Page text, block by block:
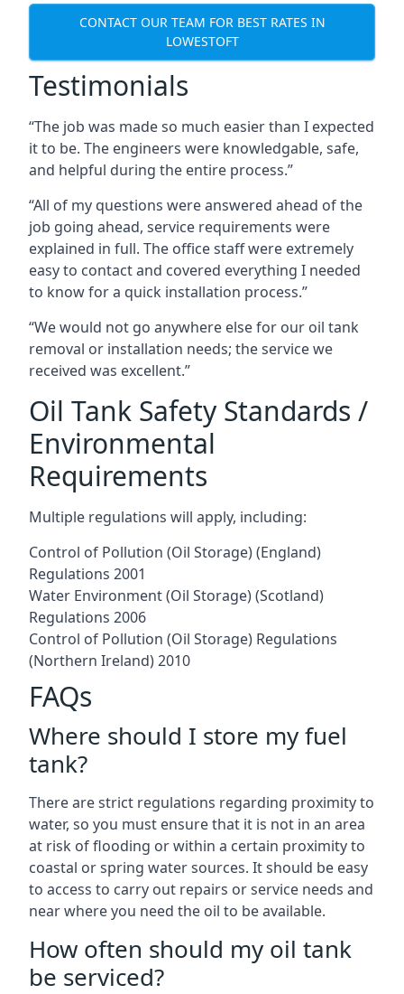
CONTACT OUR TEAM FOR BEST RATES IN
LOWESTOFT
Testimonials
“The job was made so much easier than I expected
it to be. The engineers were knowledgable, safe,
and helpful during the entire process.”
“All of my questions were answered ahead of the
job going ahead, service requirements were
explained in full. The office staff were extremely
easy to contact and covered everything I needed
to know for a quick installation process.”
“We would not go anywhere else for our oil tank
removal or installation needs; the service we
received was excellent.”
Oil Tank Safety Standards /
Environmental
Requirements
Multiple regulations will apply, including:
Control of Pollution (Oil Storage) (England)
Regulations 2001
Water Environment (Oil Storage) (Scotland)
Regulations 2006
Control of Pollution (Oil Storage) Regulations
(Northern Ireland) 2010
FAQs
Where should I store my fuel
tank?
There are strict regulations regarding proximity to
water, so you must ensure that it is not in an area
at risk of flooding or within a certain proximity to
coastal or spring water sources. It should be easy
to access to carry out repairs or service needs and
near where you need the oil to be available.
How often should my oil tank
be serviced?